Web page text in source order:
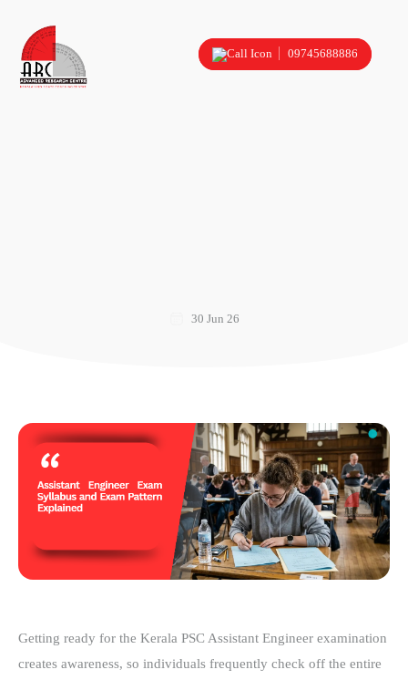
09745688886
30 Jun 26
Getting ready for the Kerala PSC Assistant Engineer examination
creates awareness, so individuals frequently check off the entire